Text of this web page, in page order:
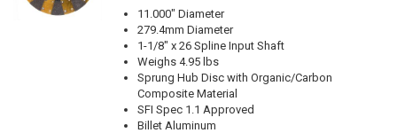
11.000" Diameter
279.4mm Diameter
1-1/8" x 26 Spline Input Shaft
Weighs 4.95 lbs
Sprung Hub Disc with Organic/Carbon
Composite Material
SFI Spec 1.1 Approved
Billet Aluminum